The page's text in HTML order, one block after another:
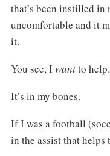
that’s been instilled in
uncomfortable and it
it.
You see, Iwantto help.
It’s in my bones.
If I was a football
in the assist that helps